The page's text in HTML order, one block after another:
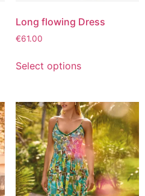
Long flowing Dress
€61.00
Select options